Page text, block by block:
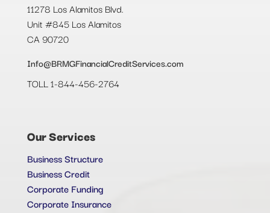
11278 Los Alamitos Blvd.
Unit #845 Los Alamitos
CA 90720
Info@BRMGFinancialCreditServices.com
TOLL 1-844-456-2764
Our Services
Business Structure
Business Credit
Corporate Funding
Corporate Insurance